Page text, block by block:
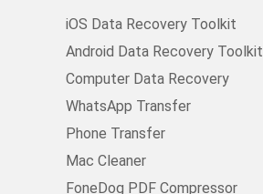
iOS Data Recovery Toolkit
Android Data Recovery Toolkit
Computer Data Recovery
WhatsApp Transfer
Phone Transfer
Mac Cleaner
FoneDog PDF Compressor